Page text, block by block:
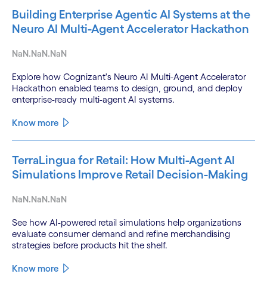
Building Enterprise Agentic AI Systems at the
Neuro AI Multi-Agent Accelerator Hackathon
NaN.NaN.NaN
Explore how Cognizant's Neuro AI Multi-Agent Accelerator
Hackathon enabled teams to design, ground, and deploy
enterprise-ready multi-agent AI systems.
Know more
TerraLingua for Retail: How Multi-Agent AI
Simulations Improve Retail Decision-Making
NaN.NaN.NaN
See how AI-powered retail simulations help organizations
evaluate consumer demand and refine merchandising
strategies before products hit the shelf.
Know more